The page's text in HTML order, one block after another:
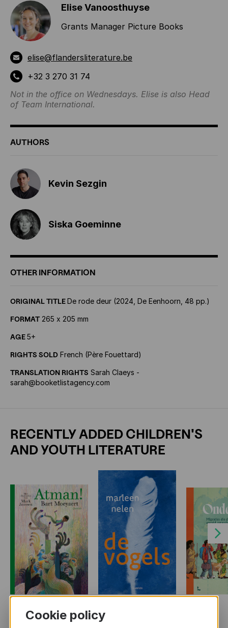
Elise Vanoosthuyse
Grants Manager Picture Books
elise@flandersliterature.be
+32 3 270 31 74
Not in the office on Wednesdays. Elise is also Head
of Team International.
AUTHORS
Kevin Sezgin
Siska Goeminne
OTHER INFORMATION
ORIGINAL TITLEDe rode deur (2024, De Eenhoorn, 48 pp.)
FORMAT265 x 205 mm
AGE5+
RIGHTS SOLD French (Père Fouettard)
TRANSLATION RIGHTS Sarah Claeys -
sarah@booketlistagency.com
RECENTLY ADDED CHILDREN'S
AND YOUTH LITERATURE
Next
MORE BOOKS
Cookie policy